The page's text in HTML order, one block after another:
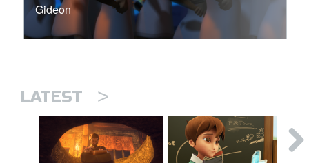
Gideon
LATEST >